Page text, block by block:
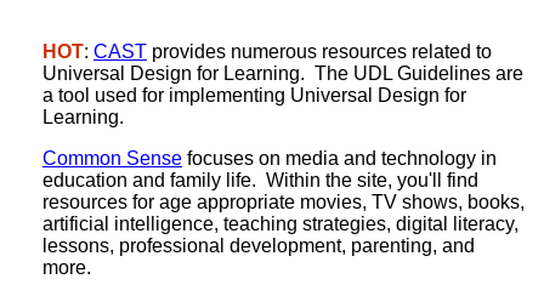
HOT: CAST provides numerous resources related to
Universal Design for Learning. The UDL Guidelines are
a tool used for implementing Universal Design for
Learning.
Common Sense focuses on media and technology in
education and family life. Within the site, you'll find
resources for age appropriate movies, TV shows, books,
artificial intelligence, teaching strategies, digital literacy,
lessons, professional development, parenting, and
more.